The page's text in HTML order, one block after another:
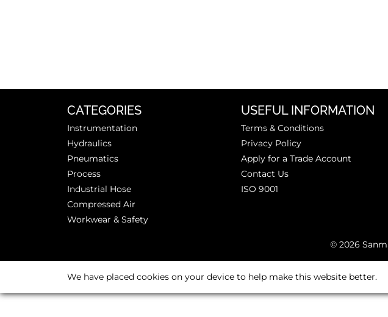
CATEGORIES
Instrumentation
Hydraulics
Pneumatics
Process
Industrial Hose
Compressed Air
Workwear & Safety
USEFUL INFORMATION
Terms & Conditions
Privacy Policy
Apply for a Trade Account
Contact Us
ISO 9001
© 2026
We have placed cookies on your device to help make this website better.